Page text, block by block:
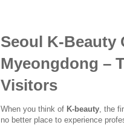
Seoul K-Beauty
Myeongdong –
Visitors
When you think of K-beauty , the
no better place to experience